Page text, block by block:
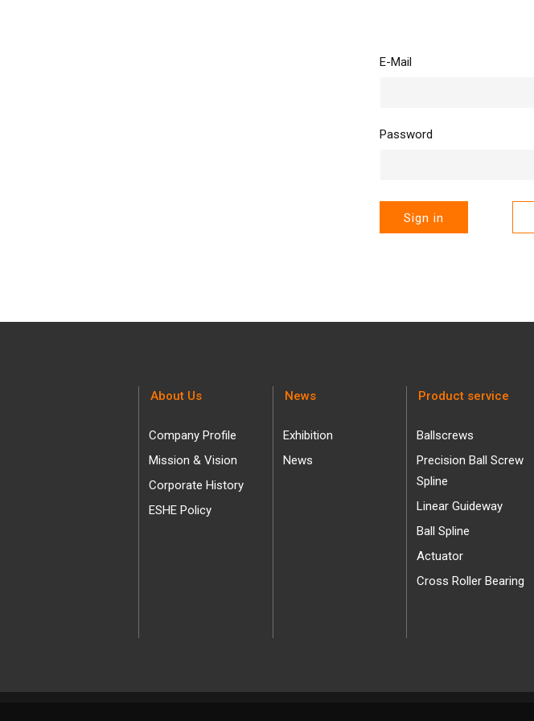
E-Mail
Password
Sign in
About Us
Company Profile
Mission & Vision
Corporate History
ESHE Policy
News
Exhibition
News
Product service
Ballscrews
Precision Ball Screw
Spline
Linear Guideway
Ball Spline
Actuator
Cross Roller Bearing